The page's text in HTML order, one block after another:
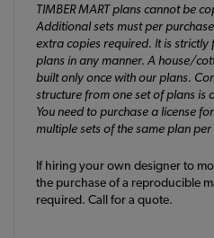
TIMBER MART plans cannot be
Additional sets must per
extra copies required. It is
plans in any manner. A house/
built only once with our plans.
structure from one set of plans
You need to purchase a license
multiple sets of the same plan
If hiring your own designer to
the purchase of a reproducible
required. Call for a quote.